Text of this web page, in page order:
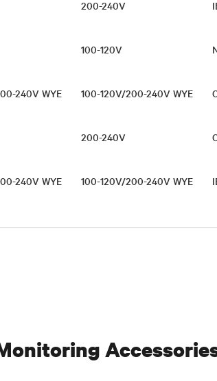
200-240V
100-120V
240V WYE 100-120V/200-240V WYE
200-240V
240V WYE 100-120V/200-240V WYE